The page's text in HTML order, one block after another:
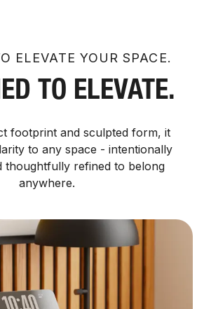
ELEVATE YOUR SPACE.
TO ELEVATE.
footprint and sculpted form, it
to any space - intentionally
thoughtfully refined to belong
anywhere.